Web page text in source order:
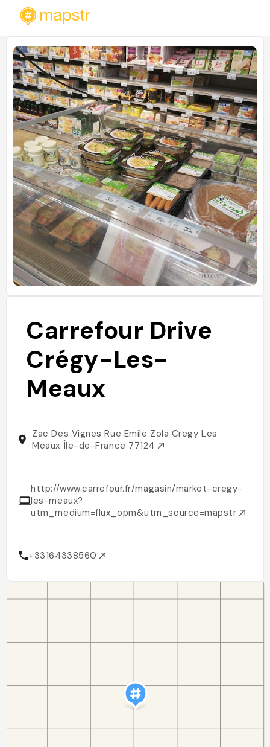
Carrefour Drive
Crégy-Les-
Meaux
Zac Des Vignes Rue Emile Zola Cregy Les
Meaux Île-de-France 77124
http://www.carrefour.fr/magasin/market-cregy-
les-meaux?
utm_medium=flux_opm&utm_source=mapstr
+33164338560